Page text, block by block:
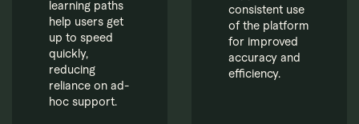
learning paths
help users get
up to speed
quickly,
reducing
reliance on ad-
hoc support.
consistent use
of the platform
for improved
accuracy and
efficiency.